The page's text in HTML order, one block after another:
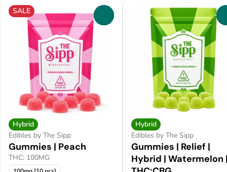
SALE
Hybrid
Edibles by The Sipp
Gummies | Peach
THC: 100MG
Hybrid
Edibles by The Sipp
Gummies | Relief |
Hybrid | Watermelon